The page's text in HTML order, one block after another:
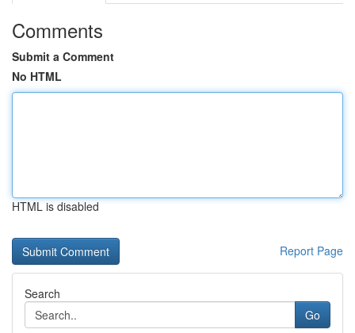
Comments
Submit a Comment
No HTML
HTML is disabled
Report Page
Search
Go